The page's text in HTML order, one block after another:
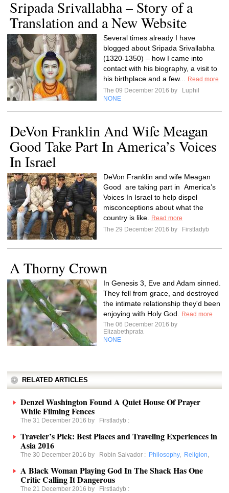
Sripada Srivallabha – Story of a
Translation and a New Website
Several times already I have
blogged about Sripada Srivallabha
(1320-1350) – how I came into
contact with his biography, a visit to
his birthplace and a few...
Read more
The 09 December 2016 by
Luphil
NONE
DeVon Franklin And Wife Meagan
Good Take Part In America’s Voices
In Israel
DeVon Franklin and wife Meagan
Good are taking part in America’s
Voices In Israel to help dispel
misconceptions about what the
country is like.
Read more
The 29 December 2016 by
Firstladyb
A Thorny Crown
In Genesis 3, Eve and Adam sinned.
They fell from grace, and destroyed
the intimate relationship they'd been
enjoying with Holy God.
Read more
The 06 December 2016 by
Elizabethprata
NONE
RELATED ARTICLES
Denzel Washington Found A Quiet House Of Prayer
While Filming Fences
The 31 December 2016 by Firstladyb :
Traveler’s Pick: Best Places and Traveling Experiences in
Asia 2016
The 30 December 2016 by Robin Salvador : Philosophy, Religion,
A Black Woman Playing God In The Shack Has One
Critic Calling It Dangerous
The 21 December 2016 by Firstladyb :